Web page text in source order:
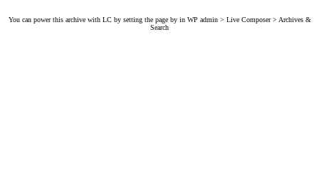
You can power this archive with LC by setting the page by in WP admin > Live Composer > Archives &
Search